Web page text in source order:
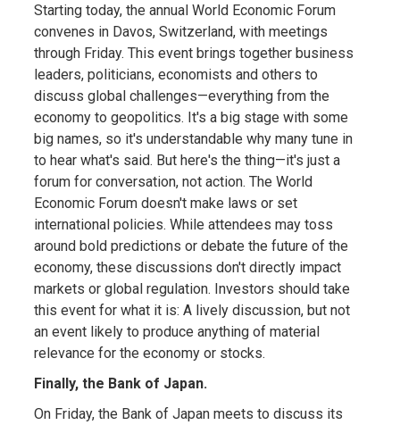
Starting today, the annual World Economic Forum
convenes in Davos, Switzerland, with meetings
through Friday. This event brings together business
leaders, politicians, economists and others to
discuss global challenges—everything from the
economy to geopolitics. It's a big stage with some
big names, so it's understandable why many tune in
to hear what's said. But here's the thing—it's just a
forum for conversation, not action. The World
Economic Forum doesn't make laws or set
international policies. While attendees may toss
around bold predictions or debate the future of the
economy, these discussions don't directly impact
markets or global regulation. Investors should take
this event for what it is: A lively discussion, but not
an event likely to produce anything of material
relevance for the economy or stocks.
Finally, the Bank of Japan.
On Friday, the Bank of Japan meets to discuss its